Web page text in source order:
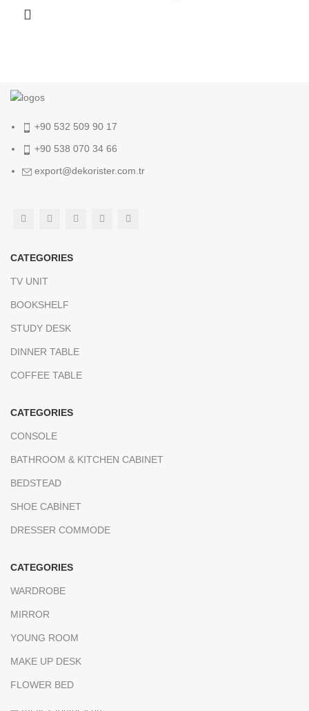
+90 532 509 90 17
+90 538 070 34 66
export@dekorister.com.tr
CATEGORIES
TV UNIT
BOOKSHELF
STUDY DESK
DINNER TABLE
COFFEE TABLE
CATEGORIES
CONSOLE
BATHROOM & KITCHEN CABINET
BEDSTEAD
SHOE CABİNET
DRESSER COMMODE
CATEGORIES
WARDROBE
MIRROR
YOUNG ROOM
MAKE UP DESK
FLOWER BED